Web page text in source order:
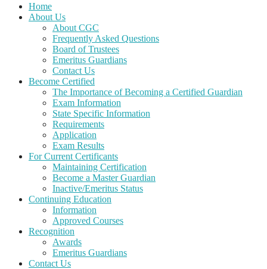
Home
About Us
About CGC
Frequently Asked Questions
Board of Trustees
Emeritus Guardians
Contact Us
Become Certified
The Importance of Becoming a Certified Guardian
Exam Information
State Specific Information
Requirements
Application
Exam Results
For Current Certificants
Maintaining Certification
Become a Master Guardian
Inactive/Emeritus Status
Continuing Education
Information
Approved Courses
Recognition
Awards
Emeritus Guardians
Contact Us